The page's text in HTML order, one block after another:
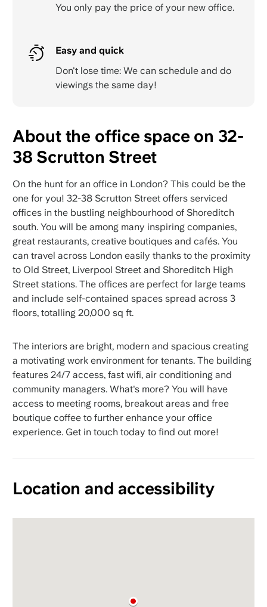
You only pay the price of your new office.
Easy and quick
Don't lose time: We can schedule and do
viewings the same day!
About the office space on 32-
38 Scrutton Street
On the hunt for an office in London? This could be the
one for you! 32-38 Scrutton Street offers serviced
offices in the bustling neighbourhood of Shoreditch
south. You will be among many inspiring companies,
great restaurants, creative boutiques and cafés. You
can travel across London easily thanks to the proximity
to Old Street, Liverpool Street and Shoreditch High
Street stations. The offices are perfect for large teams
and include self-contained spaces spread across 3
floors, totalling 20,000 sq ft.
The interiors are bright, modern and spacious creating
a motivating work environment for tenants. The building
features 24/7 access, fast wifi, air conditioning and
community managers. What's more? You will have
access to meeting rooms, breakout areas and free
boutique coffee to further enhance your office
experience. Get in touch today to find out more!
Location and accessibility